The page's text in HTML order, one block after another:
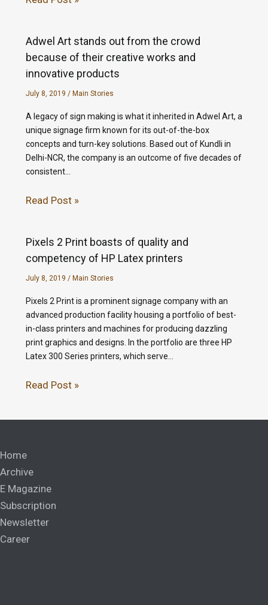
Adwel Art stands out from the crowd
because of their creative works and
innovative products
July 8, 2019 / Main Stories
A legacy of sign making is what it inherited in Adwel Art, a
unique signage firm known for its out-of-the-box
concepts and turn-key solutions. Based out of Kundli in
Delhi-NCR, the company is an outcome of five decades of
consistent…
Read Post »
Pixels 2 Print boasts of quality and
competency of HP Latex printers
July 8, 2019 / Main Stories
Pixels 2 Print is a prominent signage company with an
advanced production facility housing a portfolio of best-
in-class printers and machines for producing dazzling
print graphics and designs. In the portfolio are three HP
Latex 300 Series printers, which serve…
Read Post »
Home
Archive
E Magazine
Subscription
Newsletter
Career